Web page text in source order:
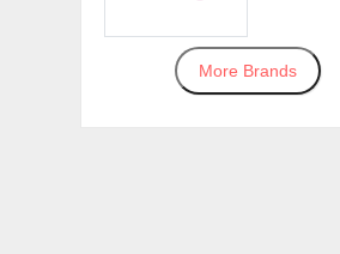
More Brands